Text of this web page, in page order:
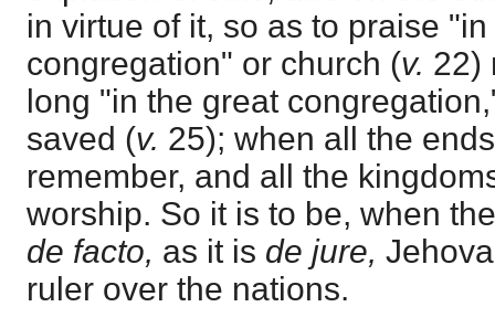
in virtue of it, so as to praise
congregation" or church (v. 22)
long "in the great
saved (v. 25); when all the
remember, and all the
worship. So it is to be, when
de facto, as it is de jure,
ruler over the nations.